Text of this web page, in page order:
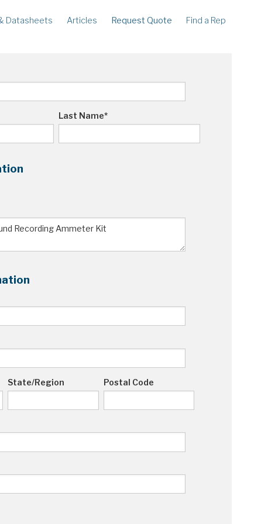
Datasheets Articles Request Quote Find a Rep
Last Name*
State/Region Postal Code